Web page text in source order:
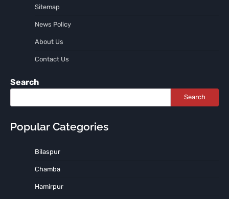
Sitemap
News Policy
About Us
Contact Us
Search
Search
Popular Categories
Bilaspur
Chamba
Hamirpur